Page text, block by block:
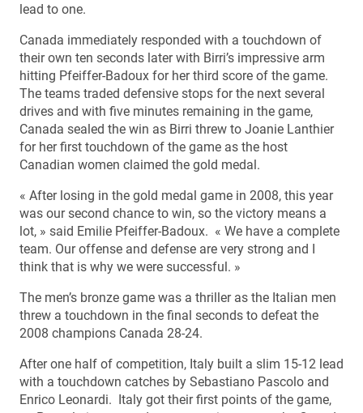
lead to one.
Canada immediately responded with a touchdown of
their own ten seconds later with Birri’s impressive arm
hitting Pfeiffer-Badoux for her third score of the game.
The teams traded defensive stops for the next several
drives and with five minutes remaining in the game,
Canada sealed the win as Birri threw to Joanie Lanthier
for her first touchdown of the game as the host
Canadian women claimed the gold medal.
« After losing in the gold medal game in 2008, this year
was our second chance to win, so the victory means a
lot, » said Emilie Pfeiffer-Badoux. « We have a complete
team. Our offense and defense are very strong and I
think that is why we were successful. »
The men’s bronze game was a thriller as the Italian men
threw a touchdown in the final seconds to defeat the
2008 champions Canada 28-24.
After one half of competition, Italy built a slim 15-12 lead
with a touchdown catches by Sebastiano Pascolo and
Enrico Leonardi. Italy got their first points of the game,